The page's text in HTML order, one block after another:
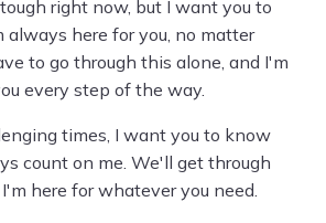
right now, but I want you to
always here for you, no matter
to go through this alone, and I'm
every step of the way.
times, I want you to know
count on me. We'll get through
here for whatever you need.